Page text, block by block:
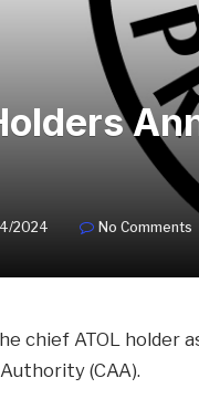
2024 No Comments
chief ATOL holder
(CAA).